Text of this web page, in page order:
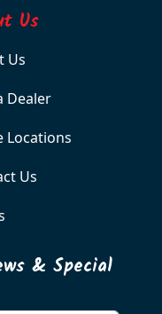
Us
Us
Dealer
Locations
Us
& Special